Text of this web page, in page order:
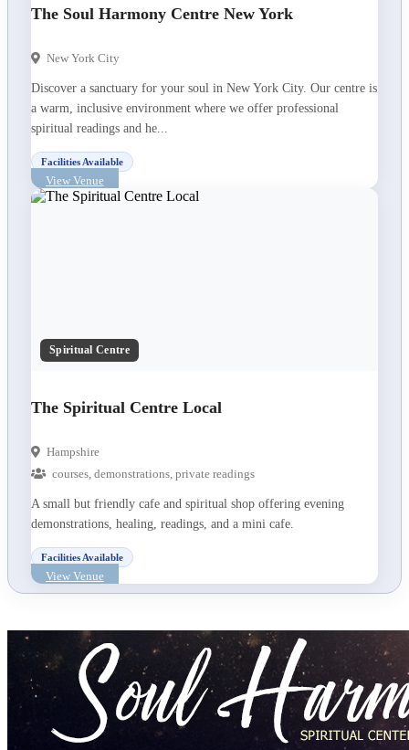
The Soul Harmony Centre New York
New York City
Discover a sanctuary for your soul in New York City. Our centre is
a warm, inclusive environment where we offer professional
spiritual readings and he...
Facilities Available
View Venue
Spiritual Centre
The Spiritual Centre Local
Hampshire
courses, demonstrations, private readings
A small but friendly cafe and spiritual shop offering evening
demonstrations, healing, readings, and a mini cafe.
Facilities Available
View Venue